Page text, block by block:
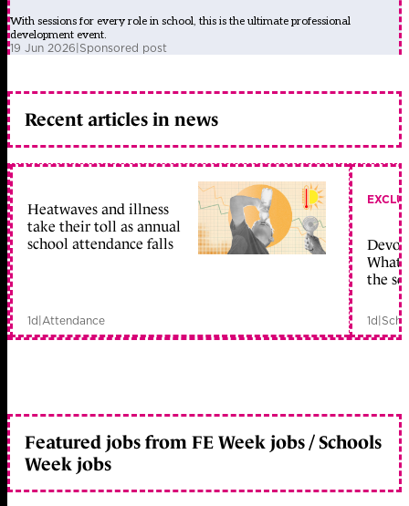
With sessions for every role in school, this is the ultimate professional
development event.
19 Jun 2026|Sponsored post
Recent articles in news
Heatwaves and illness
take their toll as annual
school attendance falls
1d|Attendance
What
the
1d|
Featured jobs from FE Week jobs / Schools
Week jobs